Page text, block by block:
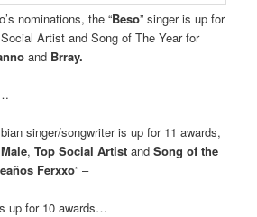
nominations, the “Beso” singer is up for
Artist and Song of The Year for
and Brray.
singer/songwriter is up for 11 awards,
,Top Social Artist andSong of the
Ferxxo” –
up for 10 awards…